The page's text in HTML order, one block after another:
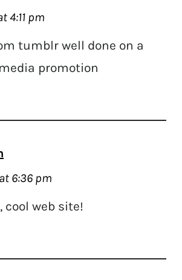
4:11 pm
tumblr well done on a
promotion
6:36 pm
cool web site!